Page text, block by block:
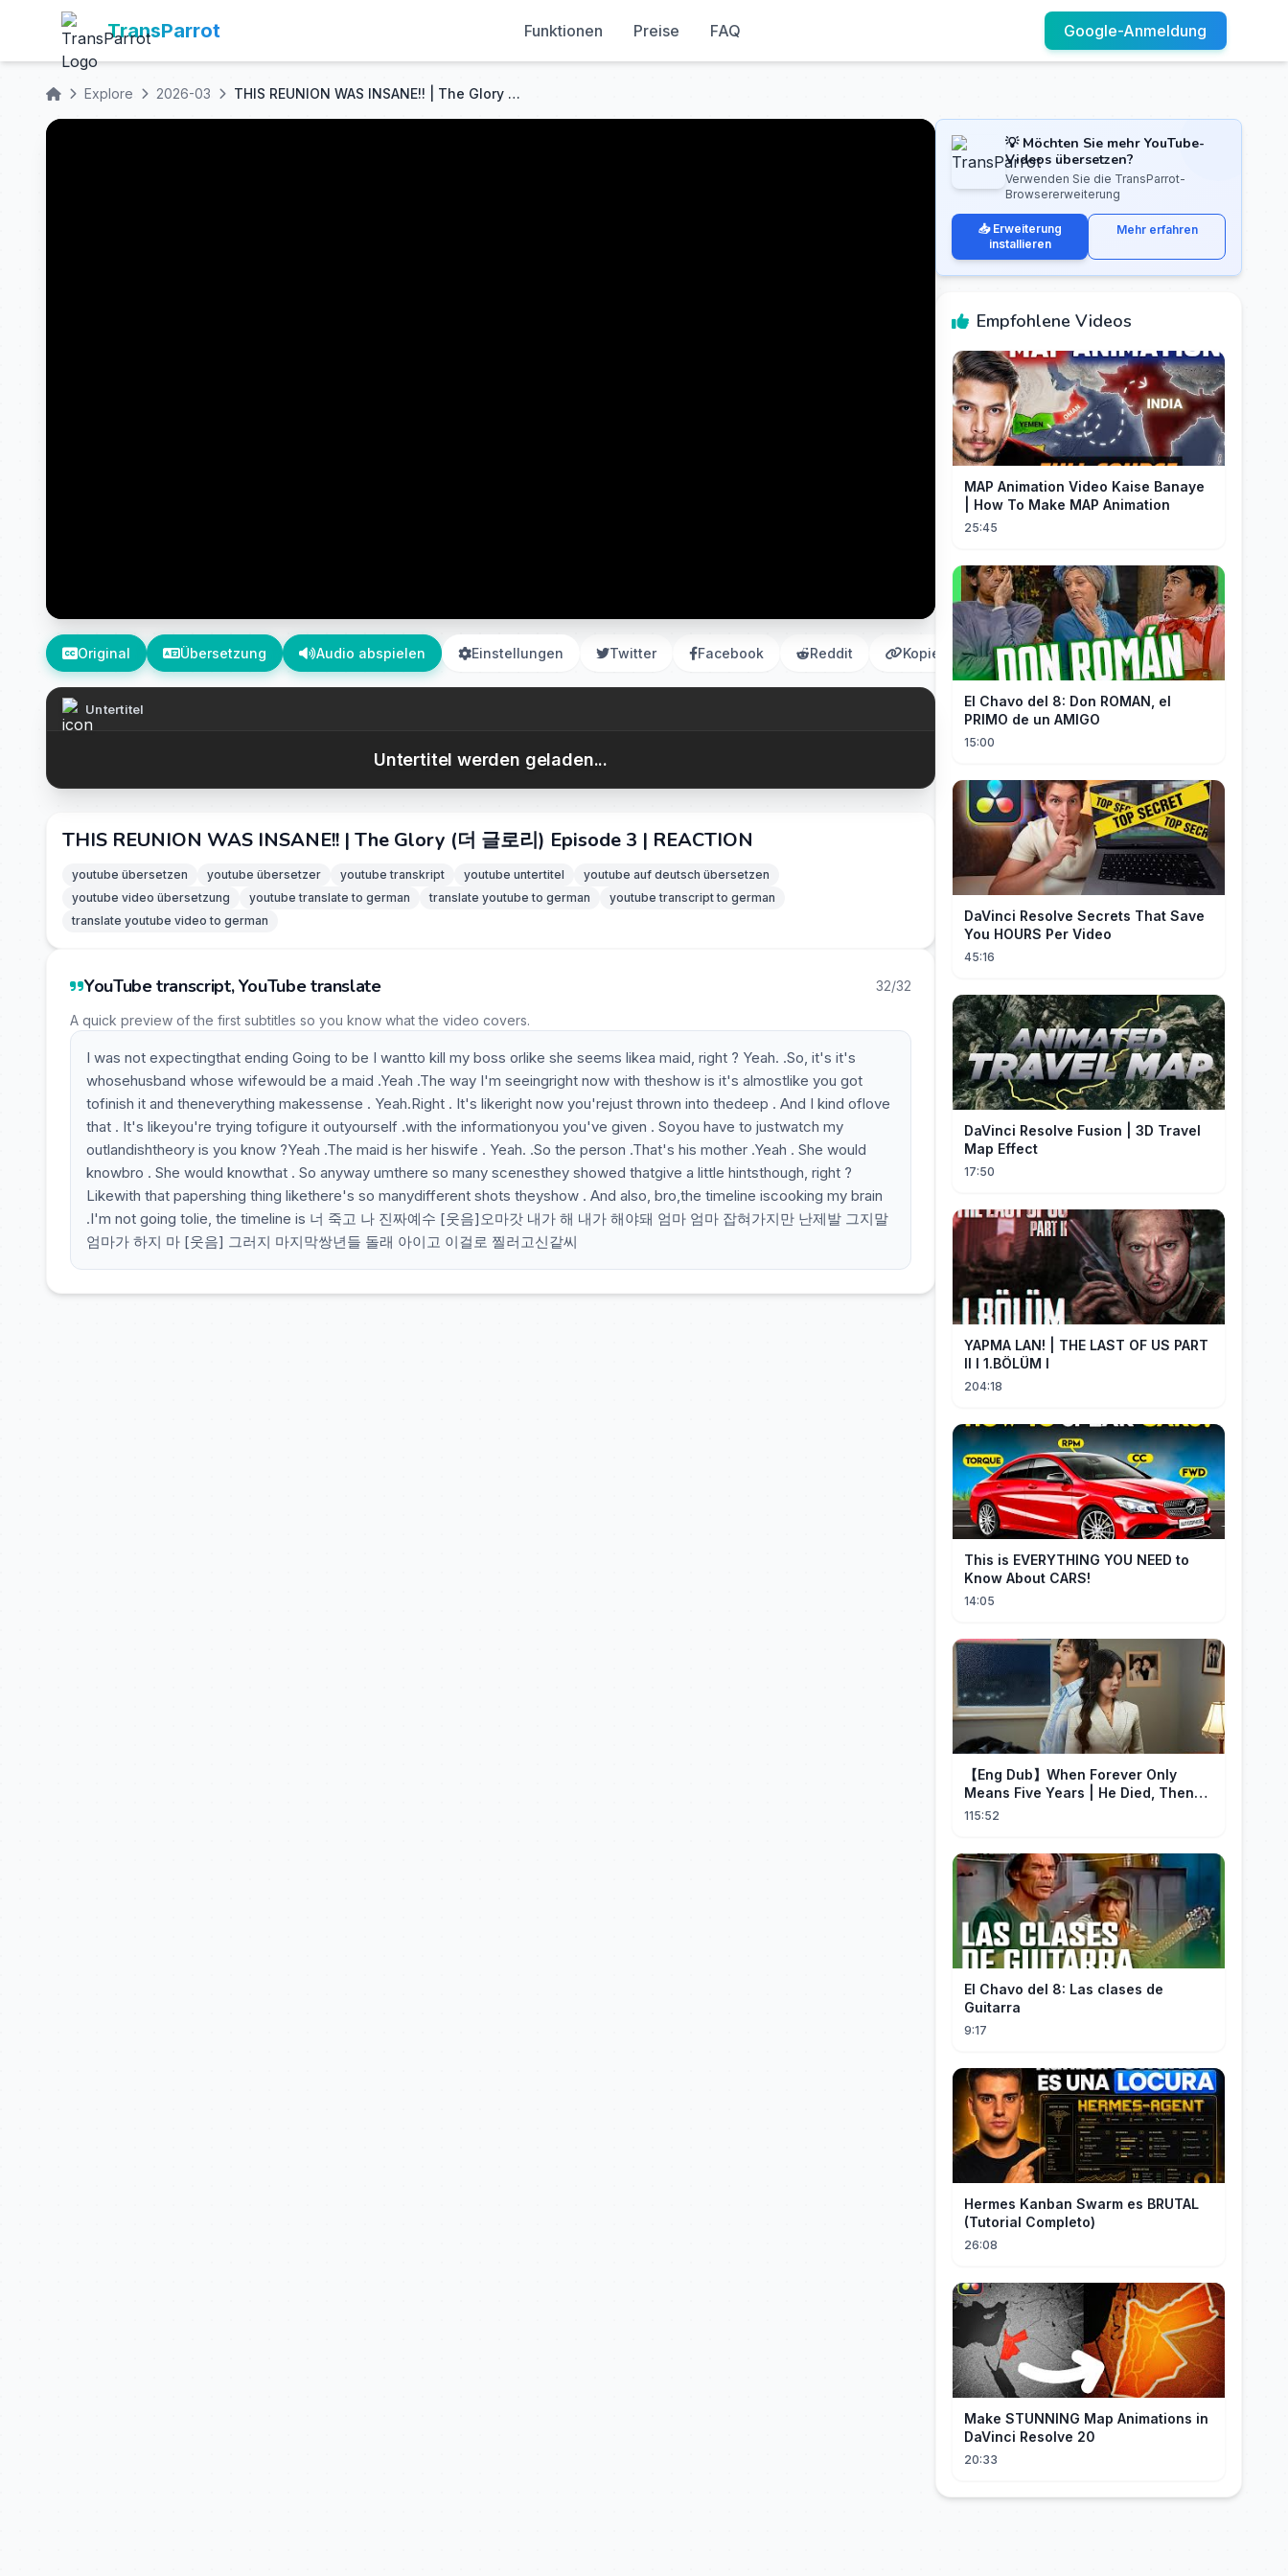
TransParrot Funktionen Preise FAQ Google-Anmeldung
Explore 2026-03 THIS REUNION WAS INSANE!! | The Glory (더 글로리) Episode 3 | REACTION
Original Übersetzung Audio abspielen Einstellungen Twitter Facebook Reddit Kopieren
Untertitel
Untertitel werden geladen...
THIS REUNION WAS INSANE!! | The Glory (더 글로리) Episode 3 | REACTION
youtube übersetzen youtube übersetzer youtube transkript youtube untertitel
youtube auf deutsch übersetzen
youtube video übersetzung
youtube translate to german translate youtube to german
youtube transcript to german
translate youtube video to german
YouTube transcript, YouTube translate 32/32
A quick preview of the first subtitles so you know what the video covers.
I was not expectingthat ending Going to be I wantto kill my boss orlike she seems likea maid, right ? Yeah. .So, it's it's
whosehusband whose wifewould be a maid .Yeah .The way I'm seeingright now with theshow is it's almostlike you got
tofinish it and theneverything makessense . Yeah.Right . It's likeright now you'rejust thrown into thedeep . And I kind oflove
that . It's likeyou're trying tofigure it outyourself .with the informationyou you've given . Soyou have to justwatch my
outlandishtheory is you know ?Yeah .The maid is her hiswife . Yeah. .So the person .That's his mother .Yeah . She would
knowbro . She would knowthat . So anyway umthere so many scenesthey showed thatgive a little hintsthough, right ?
Likewith that papershing thing likethere's so manydifferent shots theyshow . And also, bro,the timeline iscooking my brain
.I'm not going tolie, the timeline is 너 죽고 나 진짜예수 [웃음]오마갓 내가 해 내가 해야돼 엄마 엄마 잡혀가지만 난제발 그지말
엄마가 하지 마 [웃음] 그러지 마지막쌍년들 돌래 아이고 이걸로 찔러고신같씨
💡 Möchten Sie mehr YouTube-
Videos übersetzen?
Verwenden Sie die TransParrot-
Browsererweiterung
📥 Erweiterung
installieren
Mehr erfahren
Empfohlene Videos
MAP Animation Video Kaise Banaye
| How To Make MAP Animation
25:45
El Chavo del 8: Don ROMAN, el
PRIMO de un AMIGO
15:00
DaVinci Resolve Secrets That Save
You HOURS Per Video
45:16
DaVinci Resolve Fusion | 3D Travel
Map Effect
17:50
YAPMA LAN! | THE LAST OF US PART
II I 1.BÖLÜM I
204:18
This is EVERYTHING YOU NEED to
Know About CARS!
14:05
【Eng Dub】When Forever Only
Means Five Years | He Died, Then
Returned for Payback | Cdrama
115:52
El Chavo del 8: Las clases de
Guitarra
9:17
Hermes Kanban Swarm es BRUTAL
(Tutorial Completo)
26:08
Make STUNNING Map Animations in
DaVinci Resolve 20
20:33